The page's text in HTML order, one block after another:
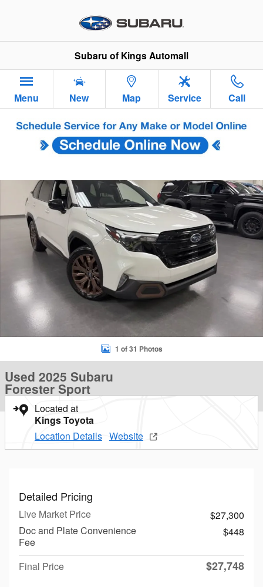
Subaru of Kings Automall
Menu New Map Service Call
Used 2025 Subaru Forester Sport SUV Photo 1 of 31
1 of 31 Photos
Used 2025 Subaru
Forester Sport
Located at
Kings Toyota
Location Details Website
Detailed Pricing
Live Market Price
$27,300
Doc and Plate Convenience
Fee
$448
Final Price $27,748